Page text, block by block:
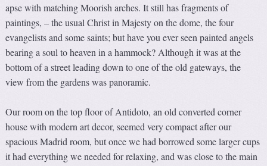
apse with matching Moorish arches. It still has fragments of
paintings, – the usual Christ in Majesty on the dome, the four
evangelists and some saints; but have you ever seen painted angels
bearing a soul to heaven in a hammock? Although it was at the
bottom of a street leading down to one of the old gateways, the
view from the gardens was panoramic.
Our room on the top floor of Antidoto, an old converted corner
house with modern art decor, seemed very compact after our
spacious Madrid room, but once we had borrowed some larger cups
it had everything we needed for relaxing, and was close to the main